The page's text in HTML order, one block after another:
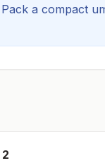
Pack a compact
2